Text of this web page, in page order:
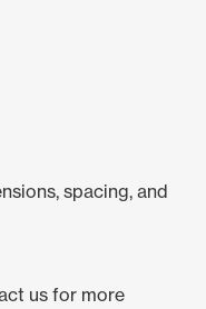
spacing, and
us for more